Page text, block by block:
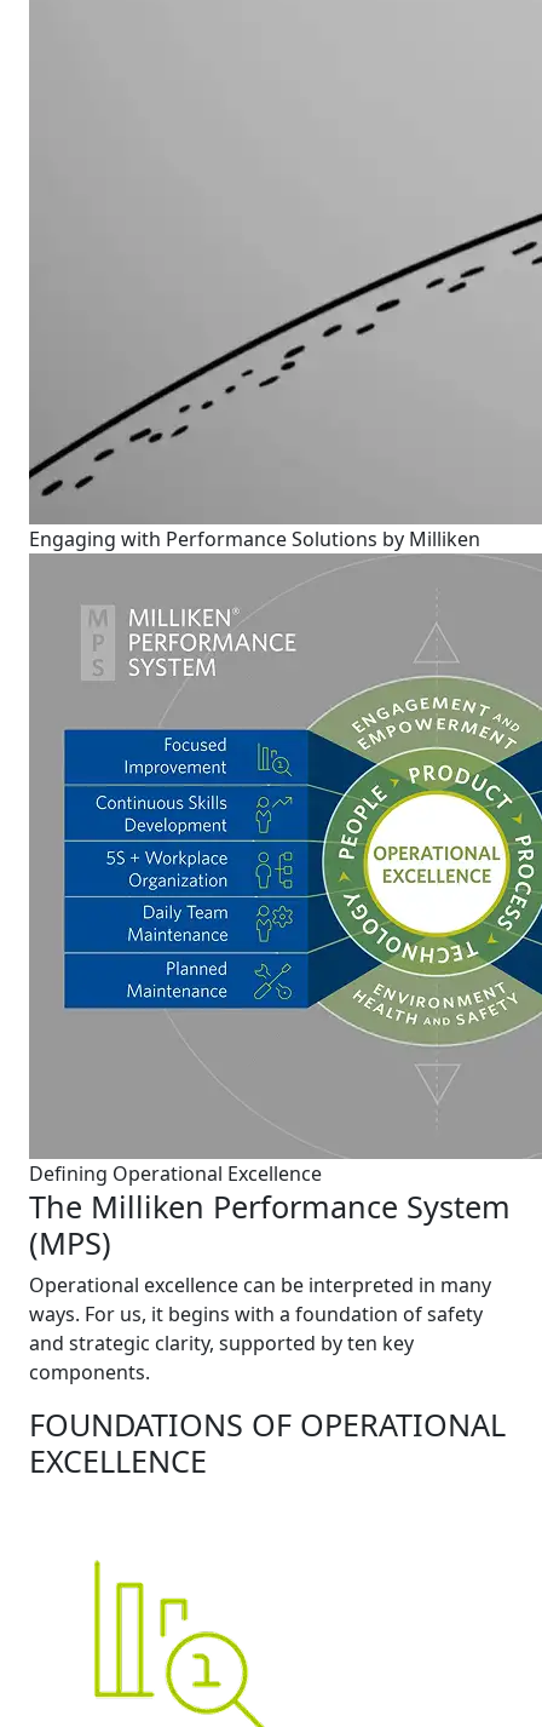
Engaging with Performance Solutions by Milliken
Defining Operational Excellence
The Milliken Performance System
(MPS)
Operational excellence can be interpreted in many
ways. For us, it begins with a foundation of safety
and strategic clarity, supported by ten key
components.
FOUNDATIONS OF OPERATIONAL
EXCELLENCE